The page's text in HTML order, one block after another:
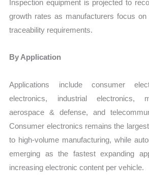
Inspection equipment is projected to
growth rates as manufacturers focus on
traceability requirements.
By Application
Applications include consumer
electronics, industrial electronics,
aerospace & defense, and
Consumer electronics remains the
to high-volume manufacturing, while
emerging as the fastest expanding
increasing electronic content per vehicle.